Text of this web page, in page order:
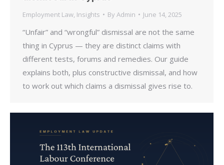
Employment Law Insights By Admin June 14, 2025
“Unfair” and “wrongful” dismissal are not the same
thing in Cyprus — they are distinct claims with
different tests, forums and remedies. Our guide
explains both, plus constructive dismissal, and how
to work out which claims a dismissal gives rise to.